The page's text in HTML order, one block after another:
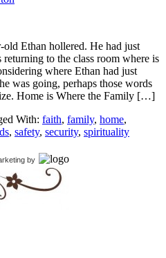
Ethan hollered. He had just
to the class room where is
where Ethan had just
was going, perhaps those words
Home is Where the Family […]
With: faith, family, home,
, safety, security, spirituality
by